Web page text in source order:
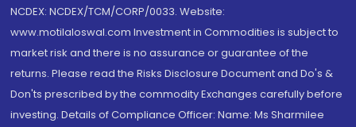
NCDEX: NCDEX/TCM/CORP/0033. Website:
www.motilaloswal.com Investment in Commodities is subject to
market risk and there is no assurance or guarantee of the
returns. Please read the Risks Disclosure Document and Do's &
Don'ts prescribed by the commodity Exchanges carefully before
investing. Details of Compliance Officer: Name: Ms Sharmilee